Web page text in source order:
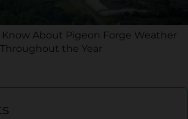
Know About Pigeon Forge Weather
Throughout the Year